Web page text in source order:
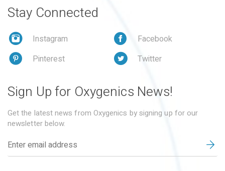
Stay Connected
Instagram
Facebook
Pinterest
Twitter
Sign Up for Oxygenics News!
Get the latest news from Oxygenics by signing up for our
newsletter below.